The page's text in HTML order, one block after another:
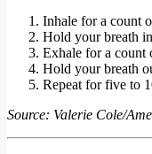
Inhale for a count
Hold your breath
Exhale for a count
Hold your breath
Repeat for five to
Source: Valerie Cole/